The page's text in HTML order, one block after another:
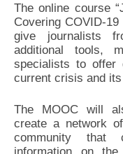
The online course
Covering COVID-
give journalists
additional tools,
specialists to offer
current crisis and
The MOOC will
create a network
community that